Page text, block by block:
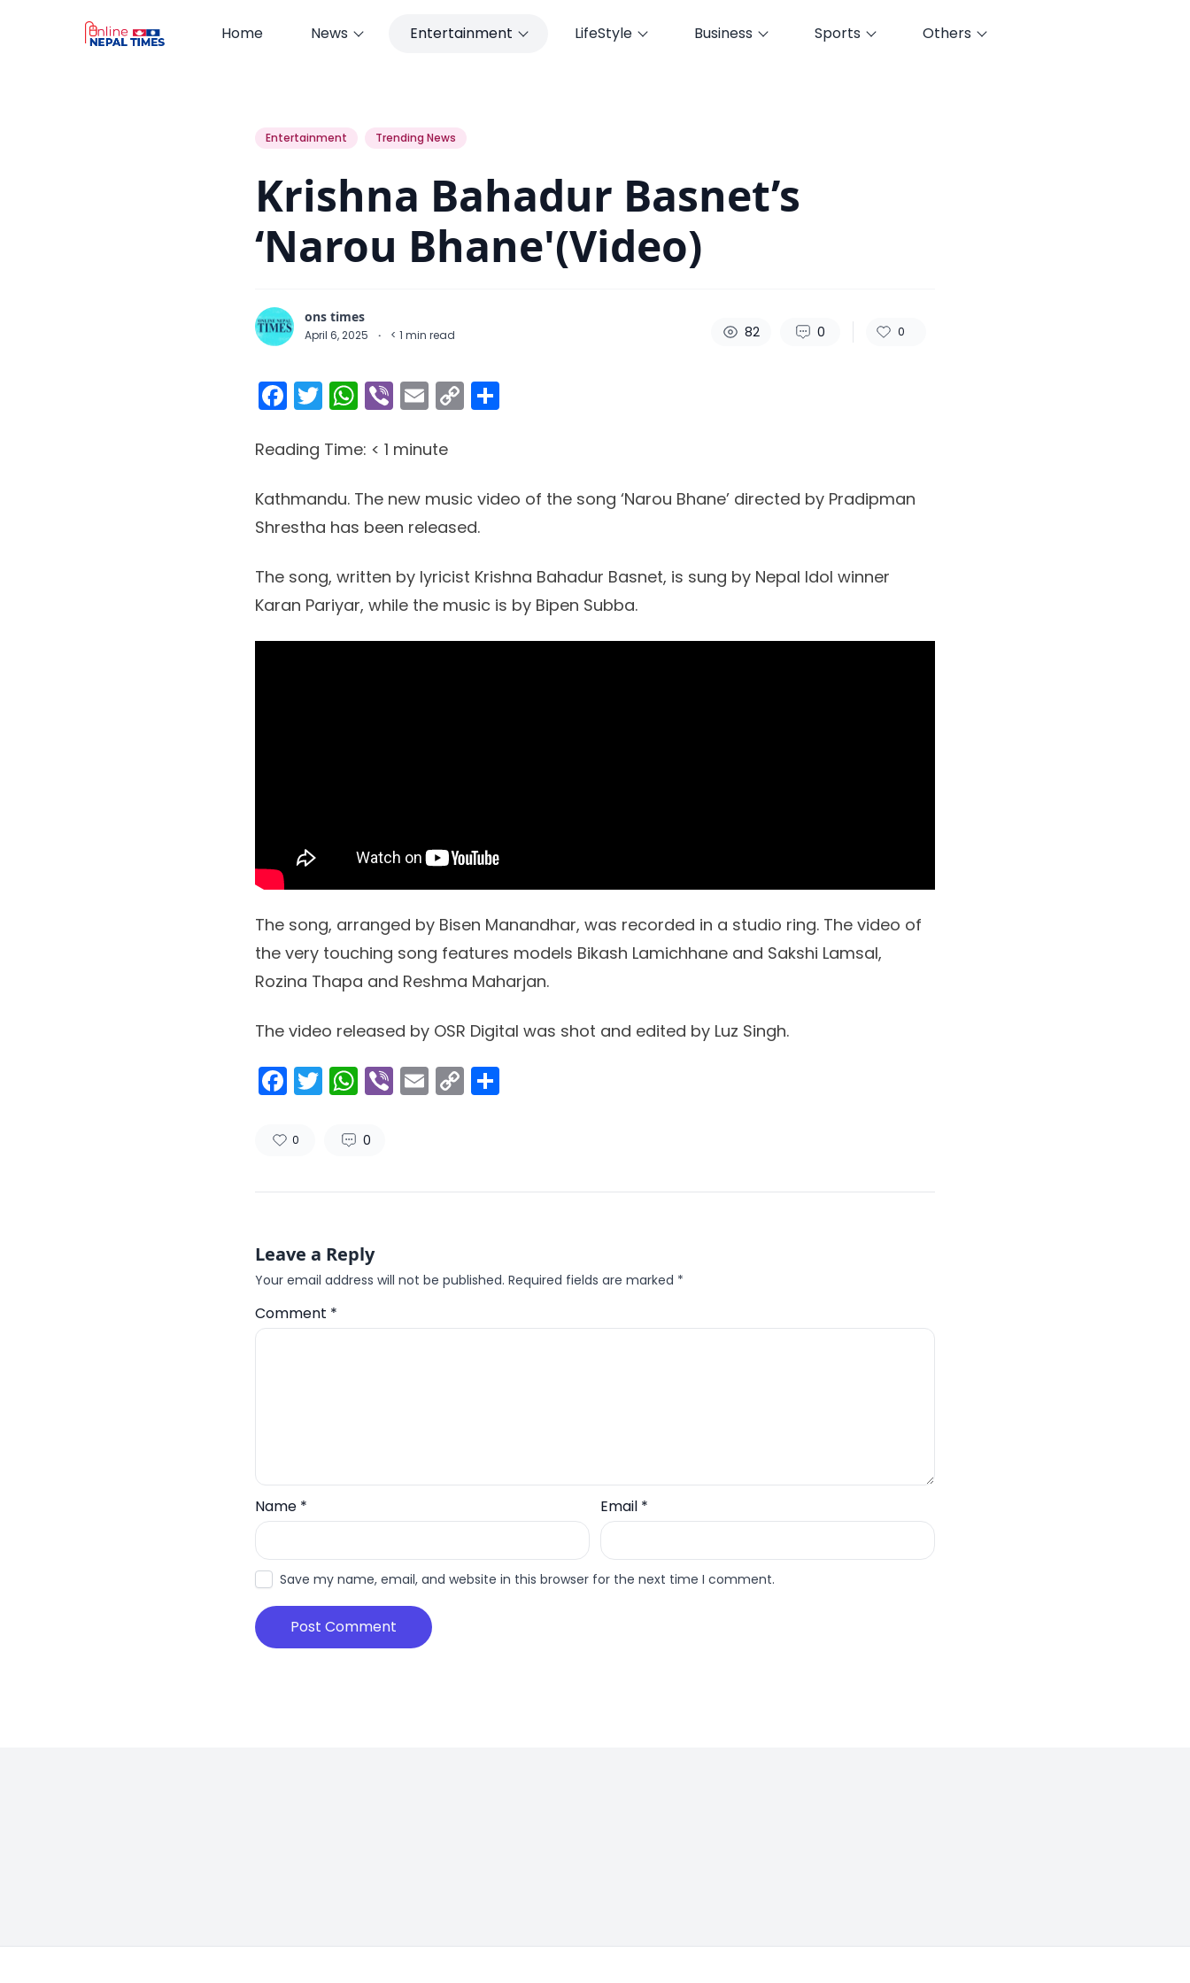
Home News Entertainment LifeStyle Business Sports Others
Entertainment Trending News
Krishna Bahadur Basnet’s
‘Narou Bhane'(Video)
ons times
April 6, 2025 · < 1 min read 82 0 0
Facebook
Twitter
WhatsApp
ViberEmail
Copy
Link
Reading Time: < 1 minute
Kathmandu. The new music video of the song ‘Narou Bhane’ directed by Pradipman
Shrestha has been released.
The song, written by lyricist Krishna Bahadur Basnet, is sung by Nepal Idol winner
Karan Pariyar, while the music is by Bipen Subba.
The song, arranged by Bisen Manandhar, was recorded in a studio ring. The video of
the very touching song features models Bikash Lamichhane and Sakshi Lamsal,
Rozina Thapa and Reshma Maharjan.
The video released by OSR Digital was shot and edited by Luz Singh.
Facebook
Twitter
WhatsApp
ViberEmail
Copy
Link
0 0
Leave a Reply
Your email address will not be published. Required fields are marked *
Comment *
Name * Email *
Save my name, email, and website in this browser for the next time I comment.